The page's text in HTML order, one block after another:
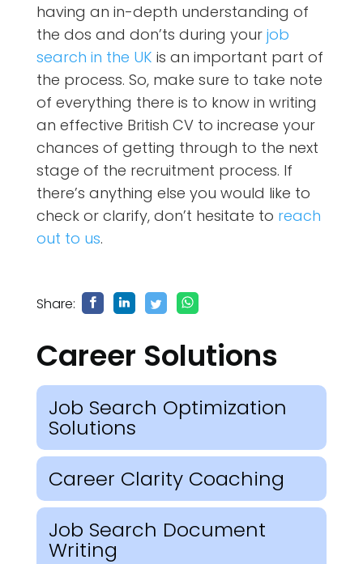
having an in-depth understanding of
the dos and don’ts during your job
search in the UK is an important part of
the process. So, make sure to take note
of everything there is to know in writing
an effective British CV to increase your
chances of getting through to the next
stage of the recruitment process. If
there’s anything else you would like to
check or clarify, don’t hesitate to reach
out to us.
Share:
Career Solutions
Job Search Optimization
Solutions
Career Clarity Coaching
Job Search Document
Writing